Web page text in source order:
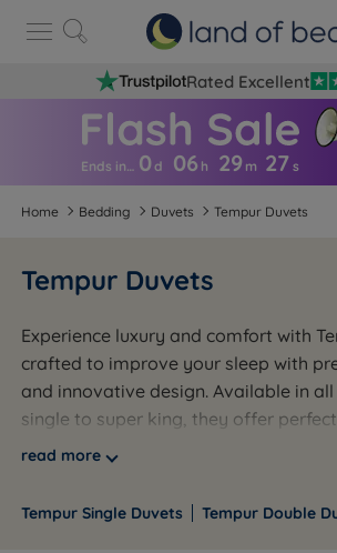
Rated Excellent
Ends in… 0d 06 h 29 m 26 s
Home Bedding Duvets Tempur Duvets
Tempur Duvets
Experience luxury and comfort with
crafted to improve your sleep with
and innovative design. Available in
single to super king, they offer
breathability year-round. Whether for
winter and cool in summer, helping
read more
Tempur Single Duvets Tempur Double